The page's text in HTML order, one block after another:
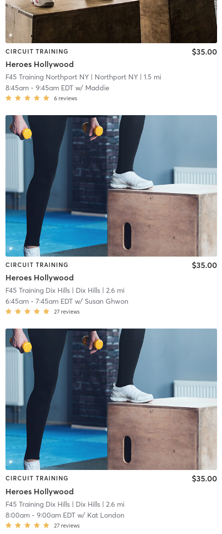
CIRCUIT TRAINING
Heroes Hollywood
$35.00
F45 Training Northport NY| Northport NY| 1.5 mi
8:45am- 9:45am EDTw/ Maddie
6 reviews
CIRCUIT TRAINING
Heroes Hollywood
$35.00
F45 Training Dix Hills| Dix Hills| 2.6 mi
6:45am- 7:45am EDTw/ Susan Ghwon
27 reviews
CIRCUIT TRAINING
Heroes Hollywood
$35.00
F45 Training Dix Hills| Dix Hills| 2.6 mi
8:00am- 9:00am EDTw/ Kat London
27 reviews